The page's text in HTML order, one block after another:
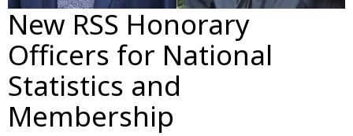
New RSS Honorary
Officers for National
Statistics and
Membership